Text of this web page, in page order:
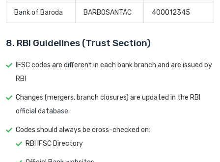
Bank of Baroda BARB0SANTAC 400012345
8. RBI Guidelines (Trust Section)
IFSC codes are different in each bank branch and are issued by
RBI
Changes (mergers, branch closures) are updated in the RBI
official database.
Codes should always be cross-checked on:
RBI IFSC Directory